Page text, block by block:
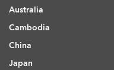
Australia
Cambodia
China
Japan